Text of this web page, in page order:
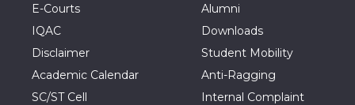
E-Courts
IQAC
Disclaimer
Academic Calendar
SC/ST Cell
Alumni
Downloads
Student Mobility
Anti-Ragging
Internal Complaint